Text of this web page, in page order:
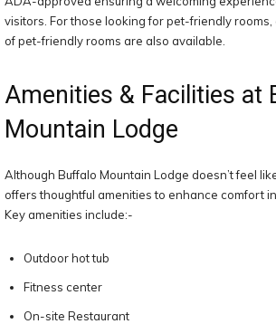
visitors. For those looking for pet-friendly rooms,
of pet-friendly rooms are also available.
Amenities & Facilities at
Mountain Lodge
Although Buffalo Mountain Lodge doesn’t feel
offers thoughtful amenities to enhance comfort
Key amenities include:-
Outdoor hot tub
Fitness center
On-site Restaurant